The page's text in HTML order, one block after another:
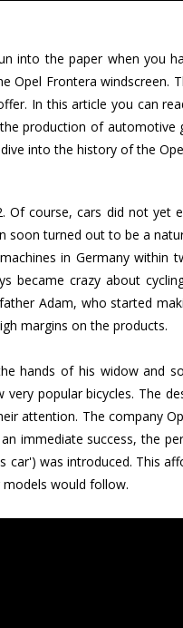
into the paper when you
Opel Frontera windscreen.
In this article you can
production of automotive
into the history of the
Of course, cars did not
soon turned out to be a
in Germany within
became crazy about
Adam, who started
margins on the products.
hands of his widow and
popular bicycles. The
attention. The company
immediate success, the
car') was introduced. This
would follow.